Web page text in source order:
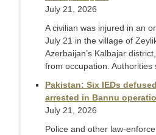
July 21, 2026
A civilian was injured in an
July 21 in the village of
Azerbaijan’s Kalbajar
from occupation. Authorities
Pakistan: Six IEDs
arrested in Bannu
July 21, 2026
Police and other law-